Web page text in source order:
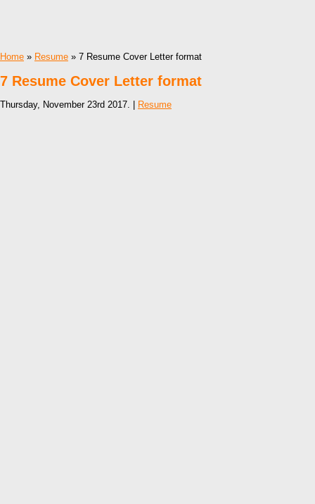
Home » Resume » 7 Resume Cover Letter format
7 Resume Cover Letter format
Thursday, November 23rd 2017. | Resume